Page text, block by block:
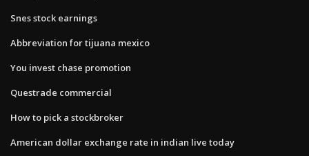
Snes stock earnings
Abbreviation for tijuana mexico
You invest chase promotion
Questrade commercial
How to pick a stockbroker
American dollar exchange rate in indian live today